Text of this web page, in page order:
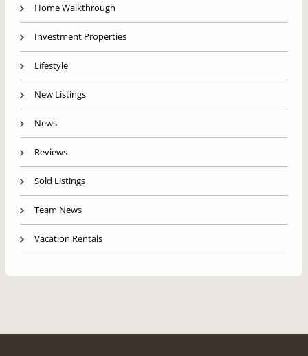
Home Walkthrough
Investment Properties
Lifestyle
New Listings
News
Reviews
Sold Listings
Team News
Vacation Rentals